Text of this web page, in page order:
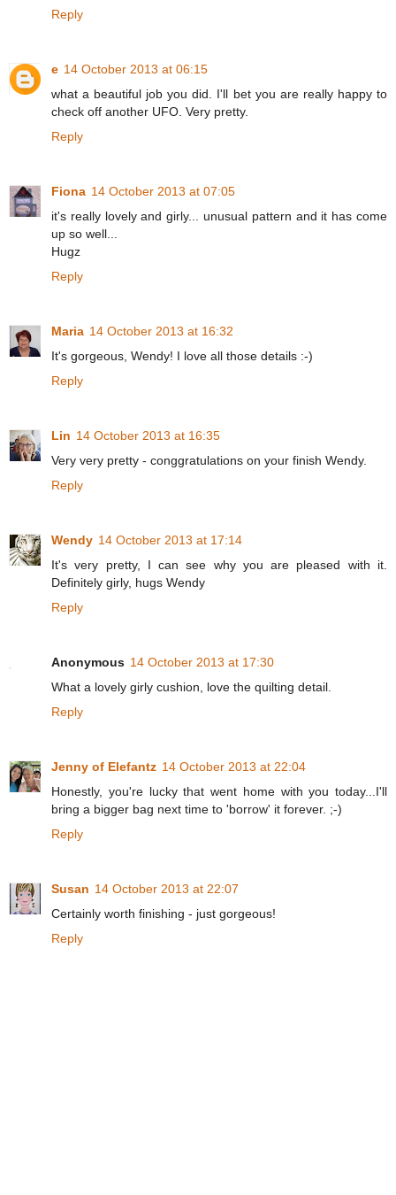
Reply
e 14 October 2013 at 06:15
what a beautiful job you did. I'll bet you are really happy to
check off another UFO. Very pretty.
Reply
Fiona 14 October 2013 at 07:05
it's really lovely and girly... unusual pattern and it has come
up so well...
Hugz
Reply
Maria 14 October 2013 at 16:32
It's gorgeous, Wendy! I love all those details :-)
Reply
Lin 14 October 2013 at 16:35
Very very pretty - conggratulations on your finish Wendy.
Reply
Wendy 14 October 2013 at 17:14
It's very pretty, I can see why you are pleased with it.
Definitely girly, hugs Wendy
Reply
Anonymous 14 October 2013 at 17:30
What a lovely girly cushion, love the quilting detail.
Reply
Jenny of Elefantz 14 October 2013 at 22:04
Honestly, you're lucky that went home with you today...I'll
bring a bigger bag next time to 'borrow' it forever. ;-)
Reply
Susan 14 October 2013 at 22:07
Certainly worth finishing - just gorgeous!
Reply